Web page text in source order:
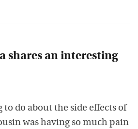
shares an interesting
to do about the side effects of
was having so much pain